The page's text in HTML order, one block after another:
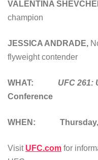
VALENTINA
champion
JESSICA ANDRADE,
flyweight contender
WHAT: UFC 261:
Conference
WHEN: Thursday,
Visit UFC.com for